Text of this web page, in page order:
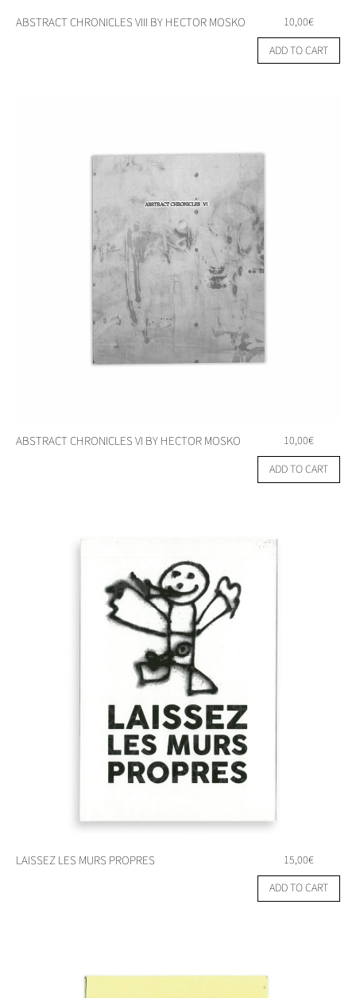
ABSTRACT CHRONICLES VIII BY HECTOR MOSKO 10,00€
ADD TO CART
ABSTRACT CHRONICLES VI BY HECTOR MOSKO 10,00€
ADD TO CART
LAISSEZ LES MURS PROPRES 15,00€
ADD TO CART